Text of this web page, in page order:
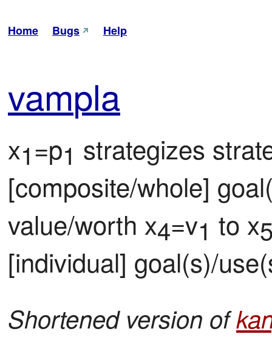
Home Bugs Help
vampla
x1=p1 strategizes
[composite/whole]
value/worth x4=v1 to x
[individual] goal(s)/
Shortened version of